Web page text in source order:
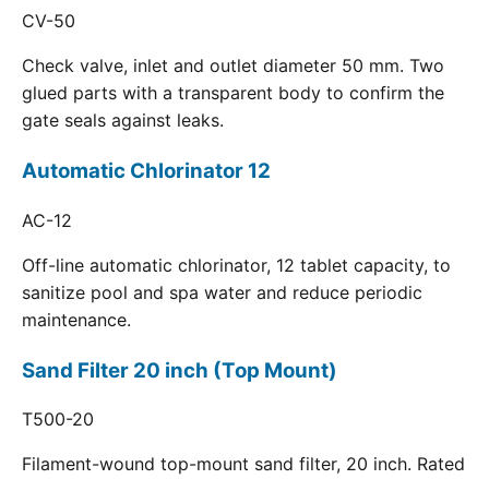
CV-50
Check valve, inlet and outlet diameter 50 mm. Two
glued parts with a transparent body to confirm the
gate seals against leaks.
Automatic Chlorinator 12
AC-12
Off-line automatic chlorinator, 12 tablet capacity, to
sanitize pool and spa water and reduce periodic
maintenance.
Sand Filter 20 inch (Top Mount)
T500-20
Filament-wound top-mount sand filter, 20 inch. Rated